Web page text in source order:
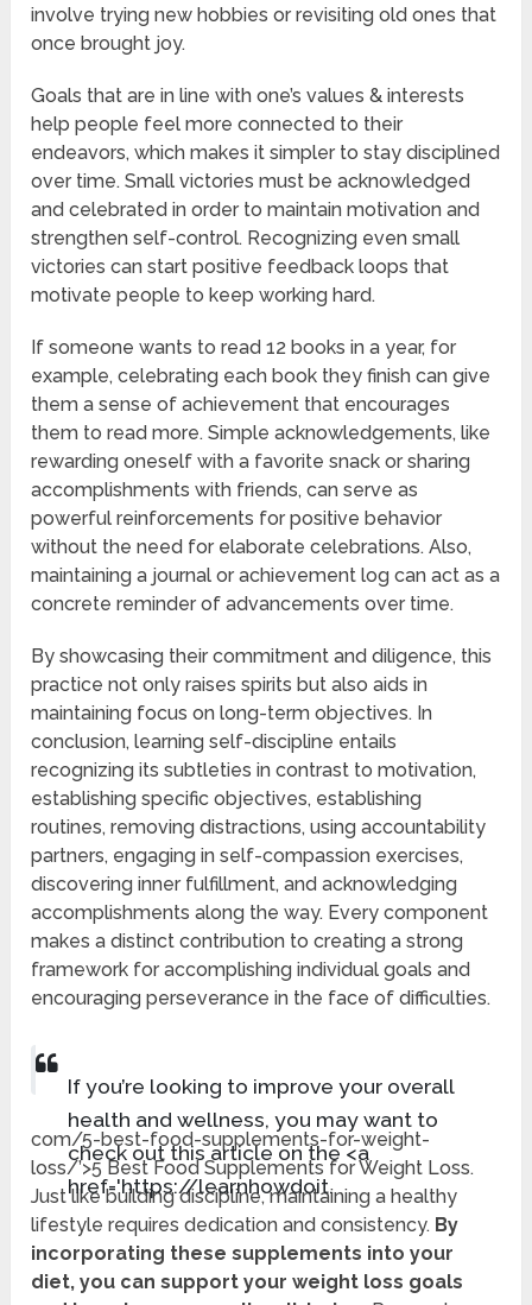
involve trying new hobbies or revisiting old ones that
once brought joy.
Goals that are in line with one’s values & interests
help people feel more connected to their
endeavors, which makes it simpler to stay disciplined
over time. Small victories must be acknowledged
and celebrated in order to maintain motivation and
strengthen self-control. Recognizing even small
victories can start positive feedback loops that
motivate people to keep working hard.
If someone wants to read 12 books in a year, for
example, celebrating each book they finish can give
them a sense of achievement that encourages
them to read more. Simple acknowledgements, like
rewarding oneself with a favorite snack or sharing
accomplishments with friends, can serve as
powerful reinforcements for positive behavior
without the need for elaborate celebrations. Also,
maintaining a journal or achievement log can act as a
concrete reminder of advancements over time.
By showcasing their commitment and diligence, this
practice not only raises spirits but also aids in
maintaining focus on long-term objectives. In
conclusion, learning self-discipline entails
recognizing its subtleties in contrast to motivation,
establishing specific objectives, establishing
routines, removing distractions, using accountability
partners, engaging in self-compassion exercises,
discovering inner fulfillment, and acknowledging
accomplishments along the way. Every component
makes a distinct contribution to creating a strong
framework for accomplishing individual goals and
encouraging perseverance in the face of difficulties.
If you’re looking to improve your overall
health and wellness, you may want to
check out this article on the <a
href='https://learnhowdoit.
com/5-best-food-supplements-for-weight-
loss/’>5 Best Food Supplements for Weight Loss.
Just like building discipline, maintaining a healthy
lifestyle requires dedication and consistency. By
incorporating these supplements into your
diet, you can support your weight loss goals